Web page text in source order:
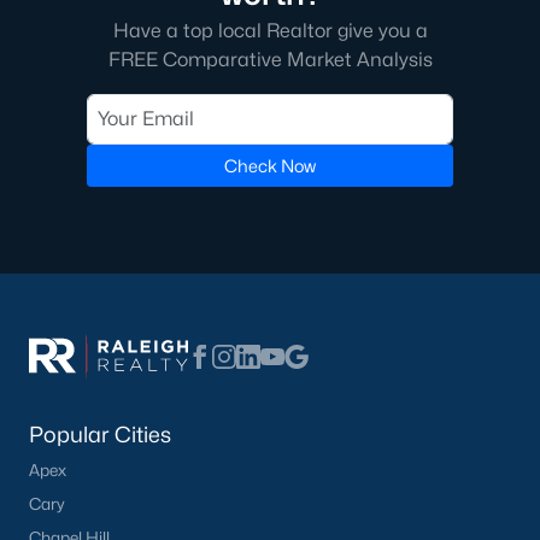
homes across the Triangle, including every section of Durham.
We know the streets, the schools, the HOAs, and the practical
surprises that don't show up in a brochure. If you're ready to
249-8536. You can also send a message through the site.
Raleigh Realty is a fully licensed North Carolina brokerage with
a long track record across Wake, Durham, and Orange
counties.
Have a top local Realtor give you a
FREE Comparative Market Analysis
Check Now
Popular Cities
Apex
Cary